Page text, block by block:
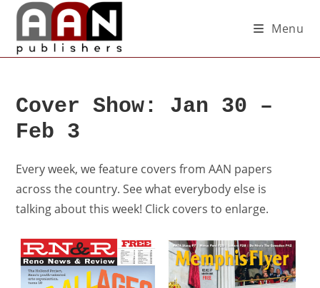
Menu
Cover Show: Jan 30 –
Feb 3
Every week, we feature covers from AAN papers
across the country. See what everybody else is
talking about this week! Click covers to enlarge.